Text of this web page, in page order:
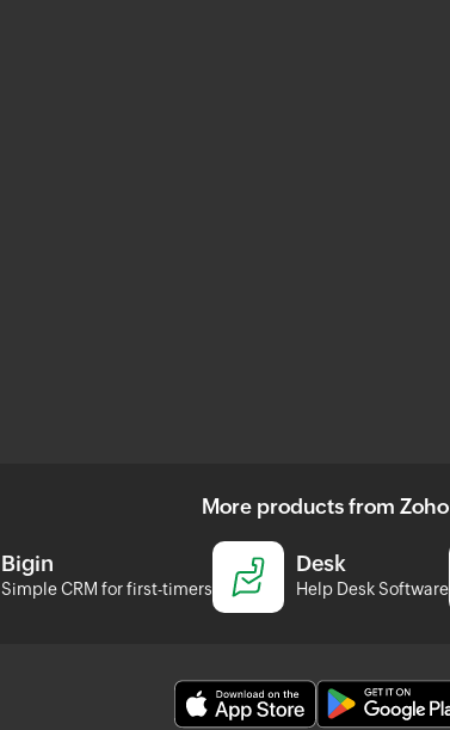
More products from Zoho
Bigin
Simple CRM for first-timers
Desk
Help Desk Software